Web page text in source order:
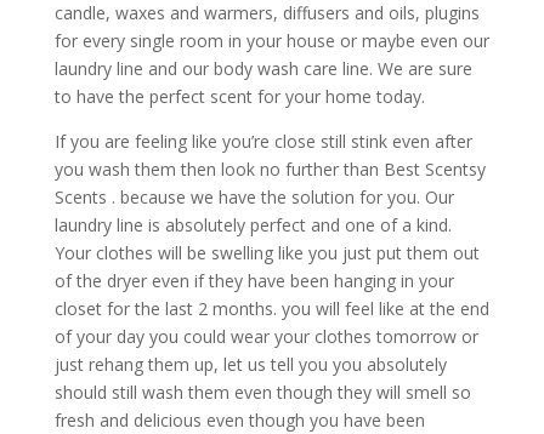
candle, waxes and warmers, diffusers and oils, plugins
for every single room in your house or maybe even our
laundry line and our body wash care line. We are sure
to have the perfect scent for your home today.
If you are feeling like you’re close still stink even after
you wash them then look no further than Best Scentsy
Scents . because we have the solution for you. Our
laundry line is absolutely perfect and one of a kind.
Your clothes will be swelling like you just put them out
of the dryer even if they have been hanging in your
closet for the last 2 months. you will feel like at the end
of your day you could wear your clothes tomorrow or
just rehang them up, let us tell you you absolutely
should still wash them even though they will smell so
fresh and delicious even though you have been